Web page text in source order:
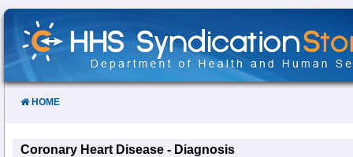
Skip
Content
HOME
Coronary Heart Disease - Diagnosis